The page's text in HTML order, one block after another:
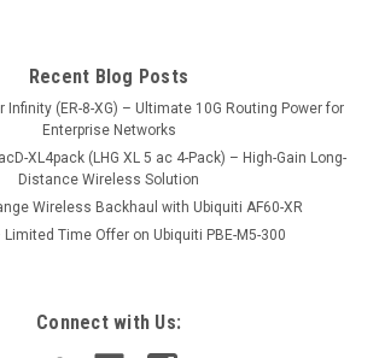
Recent Blog Posts
Infinity (ER-8-XG) – Ultimate 10G Routing Power for
Enterprise Networks
XL4pack (LHG XL 5 ac 4-Pack) – High-Gain Long-
Distance Wireless Solution
Wireless Backhaul with Ubiquiti AF60-XR
Limited Time Offer on Ubiquiti PBE-M5-300
Connect with Us: